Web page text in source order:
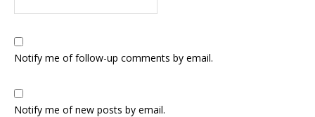
Notify me of follow-up comments by email.
Notify me of new posts by email.